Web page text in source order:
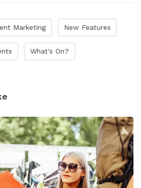
Marketing New Features
What's On?